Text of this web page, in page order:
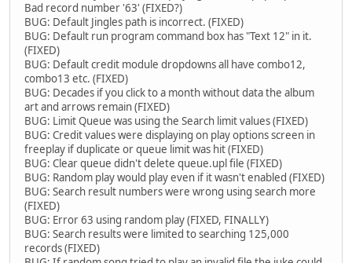
Bad record number '63' (FIXED?)
BUG: Default Jingles path is incorrect. (FIXED)
BUG: Default run program command box has "Text 12" in it.
(FIXED)
BUG: Default credit module dropdowns all have combo12,
combo13 etc. (FIXED)
BUG: Decades if you click to a month without data the album
art and arrows remain (FIXED)
BUG: Limit Queue was using the Search limit values (FIXED)
BUG: Credit values were displaying on play options screen in
freeplay if duplicate or queue limit was hit (FIXED)
BUG: Clear queue didn't delete queue.upl file (FIXED)
BUG: Random play would play even if it wasn't enabled (FIXED)
BUG: Search result numbers were wrong using search more
(FIXED)
BUG: Error 63 using random play (FIXED, FINALLY)
BUG: Search results were limited to searching 125,000
records (FIXED)